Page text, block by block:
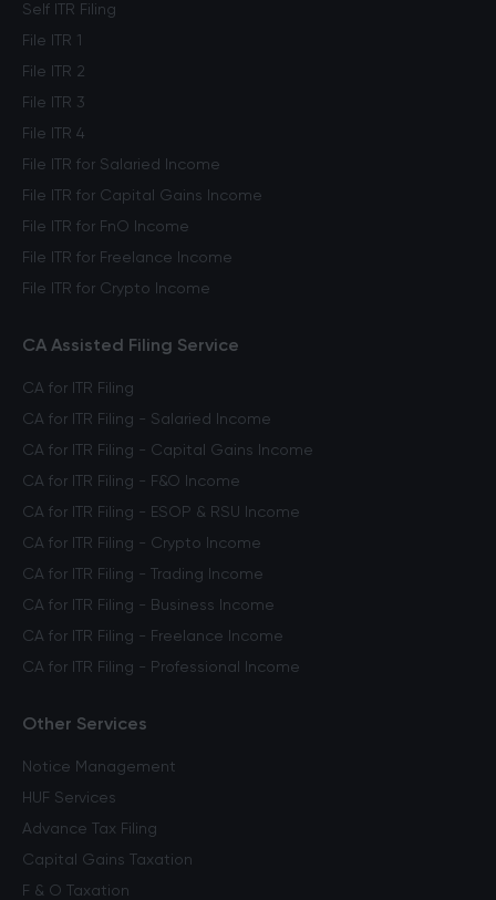
Self ITR Filing
File ITR 1
File ITR 2
File ITR 3
File ITR 4
File ITR for Salaried Income
File ITR for Capital Gains Income
File ITR for FnO Income
File ITR for Freelance Income
File ITR for Crypto Income
CA Assisted Filing Service
CA for ITR Filing
CA for ITR Filing - Salaried Income
CA for ITR Filing - Capital Gains Income
CA for ITR Filing - F&O Income
CA for ITR Filing - ESOP & RSU Income
CA for ITR Filing - Crypto Income
CA for ITR Filing - Trading Income
CA for ITR Filing - Business Income
CA for ITR Filing - Freelance Income
CA for ITR Filing - Professional Income
Other Services
Notice Management
HUF Services
Advance Tax Filing
Capital Gains Taxation
F & O Taxation